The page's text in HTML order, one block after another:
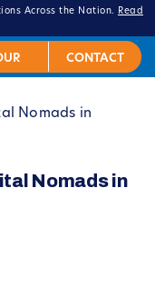
Across the Nation.
Read
Nomads in
Nomads in